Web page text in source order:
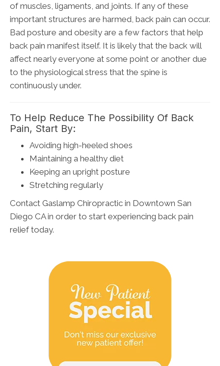
of muscles, ligaments, and joints. If any of these
important structures are harmed, back pain can occur.
Bad posture and obesity are a few factors that help
back pain manifest itself. It is likely that the back will
affect nearly everyone at some point or another due
to the physiological stress that the spine is
continuously under.
To Help Reduce The Possibility Of Back
Pain, Start By:
Avoiding high-heeled shoes
Maintaining a healthy diet
Keeping an upright posture
Stretching regularly
Contact Gaslamp Chiropractic in Downtown San
Diego CA in order to start experiencing back pain
relief today.